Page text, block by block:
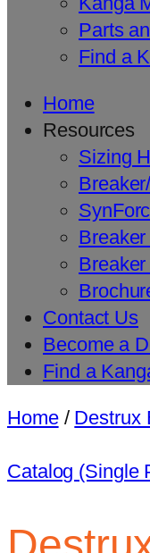
Parts
Find a
Home
Resources
Sizing
Contact Us
Become a
Find a
Home/ Destrux
Catalog (Single